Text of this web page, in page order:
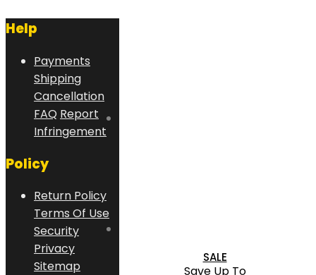
SALE
Save Up To
Help
Payments
Shipping
Cancellation
FAQ Report
Infringement
Policy
Return Policy
Terms Of Use
Security
Privacy
Sitemap